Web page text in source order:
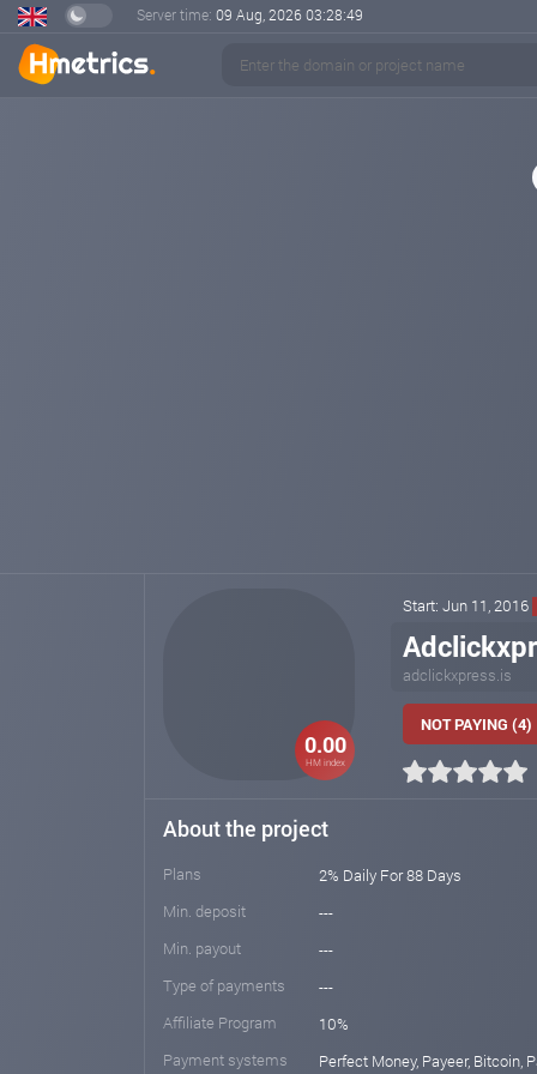
Server time: 09 Aug, 2026 03:28:49
0.00
HM index
Start: Jun 11, 2016
adclickxpress.is
NOT PAYING (4)
About the project
Plans
2% Daily For 88 Days
Min. deposit
---
Min. payout
---
Type of payments
---
Affiliate Program
10%
Payment systems
Perfect Money, Payeer, Bitcoin,